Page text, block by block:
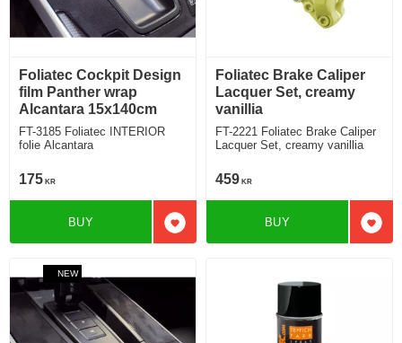
Foliatec Cockpit Design
film Panther wrap
Alcantara 15x140cm
FT-3185 Foliatec INTERIOR
folie Alcantara
175 KR
Add to favorites
BUY
Foliatec Brake Caliper
Lacquer Set, creamy
vanillia
FT-2221 Foliatec Brake Caliper
Lacquer Set, creamy vanillia
459 KR
Add
BUY
NEW